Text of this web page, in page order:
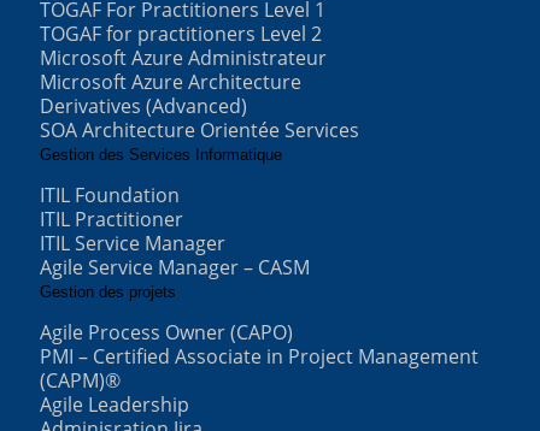
TOGAF For Practitioners Level 1
TOGAF for practitioners Level 2
Microsoft Azure Administrateur
Microsoft Azure Architecture
Derivatives (Advanced)
SOA Architecture Orientée Services
Gestion des Services Informatique
ITIL Foundation
ITIL Practitioner
ITIL Service Manager
Agile Service Manager – CASM
Gestion des projets
Agile Process Owner (CAPO)
PMI – Certified Associate in Project Management
(CAPM)®
Agile Leadership